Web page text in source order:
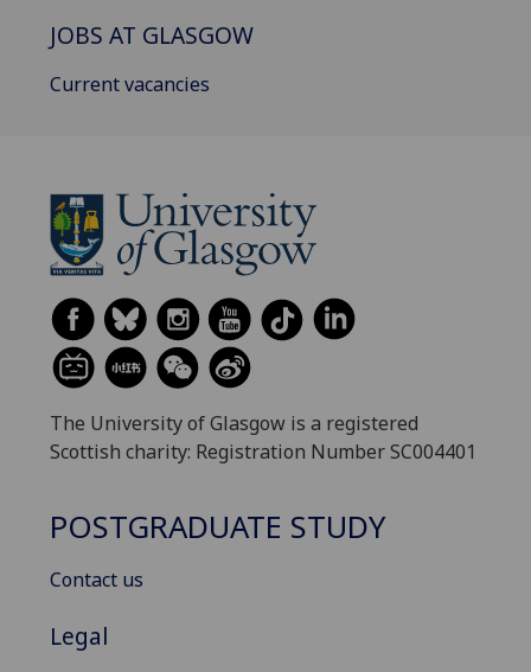
JOBS AT GLASGOW
Current vacancies
The University of Glasgow is a registered
Scottish charity: Registration Number SC004401
POSTGRADUATE STUDY
Contact us
Legal